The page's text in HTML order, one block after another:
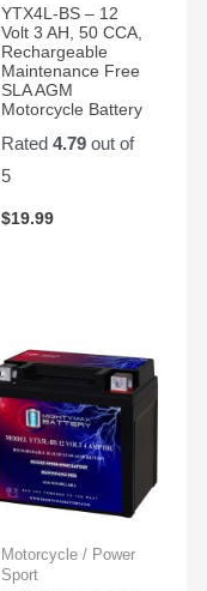
YTX4L-BS – 12
Volt 3 AH, 50 CCA,
Rechargeable
Maintenance Free
SLA AGM
Motorcycle Battery
Rated 4.79out of
5
$19.99
Motorcycle / Power
Sport